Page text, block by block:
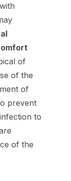
of
of the
of
prevent
to
of the